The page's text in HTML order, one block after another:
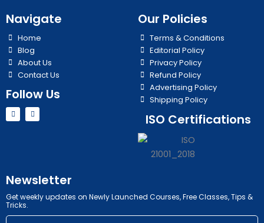
Navigate
Home
Blog
About Us
Contact Us
Follow Us
Y
o
u
I
n
s
Our Policies
Terms & Conditions
Editorial Policy
Privacy Policy
Refund Policy
Advertising Policy
Shipping Policy
ISO Certifications
Newsletter
Get weekly updates on Newly Launched Courses, Free Classes, Tips &
Tricks.
Email